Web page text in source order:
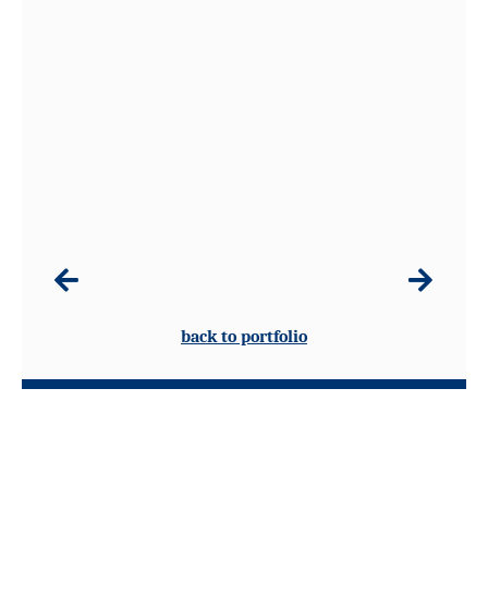
back to portfolio